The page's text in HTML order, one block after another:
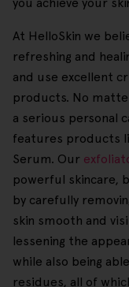
At HelloSkin we
refreshing and
and use excellent
products. No
a serious personal
features products
Serum. Our
powerful skincare,
by carefully
skin smooth and
lessening the
while also being
residues, all of